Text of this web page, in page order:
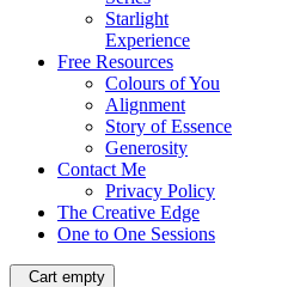
Starlight
Experience
Free Resources
Colours of You
Alignment
Story of Essence
Generosity
Contact Me
Privacy Policy
The Creative Edge
One to One Sessions
Cart empty